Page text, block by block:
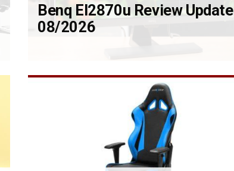
Benq El2870u Review Update
08/2026